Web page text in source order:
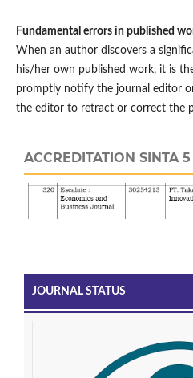
Fundamental errors in published
When an author discovers a
his/her own published work, it is
promptly notify the journal editor
the editor to retract or correct the
ACCREDITATION SINTA
JOURNAL STATUS